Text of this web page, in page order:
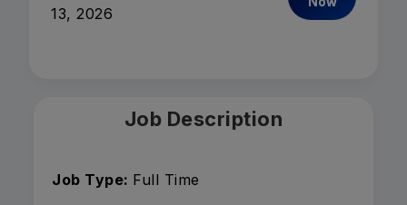
13, 2026
Job Description
Job Type: Full Time